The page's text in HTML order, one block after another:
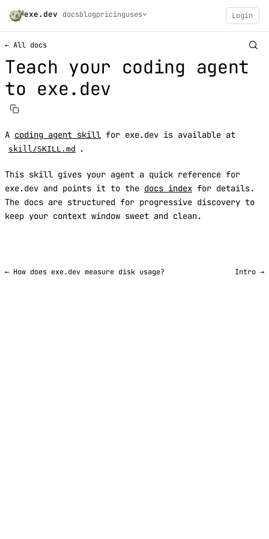
exe.dev docsblogpricinguses Login
← All docs
Teach your coding agent
to exe.dev
A coding agent skill for exe.dev is available at
skill/SKILL.md .
This skill gives your agent a quick reference for
exe.dev and points it to the docs index for details.
The docs are structured for progressive discovery to
keep your context window sweet and clean.
← How does exe.dev measure disk usage? Intro →